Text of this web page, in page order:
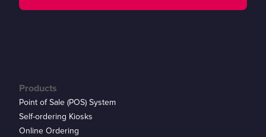
Products
Point of Sale (POS) System
Self-ordering Kiosks
Online Ordering